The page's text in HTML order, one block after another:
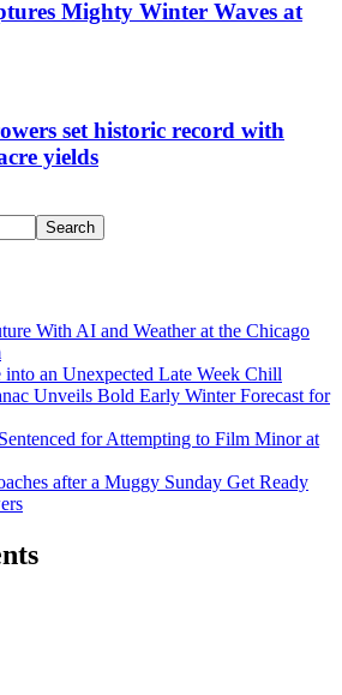
Mighty Winter Waves at
set historic record with
yields
Search
With AI and Weather at the Chicago
an Unexpected Late Week Chill
Unveils Bold Early Winter Forecast for
for Attempting to Film Minor at
after a Muggy Sunday Get Ready